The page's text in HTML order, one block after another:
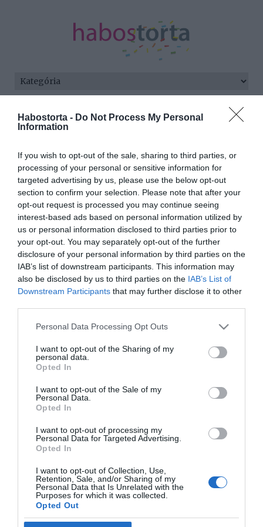
Habostorta - Do Not Process My Personal
Information
If you wish to opt-out of the sale, sharing to third parties, or
processing of your personal or sensitive information for
targeted advertising by us, please use the below opt-out
section to confirm your selection. Please note that after your
opt-out request is processed you may continue seeing
interest-based ads based on personal information utilized by
us or personal information disclosed to third parties prior to
your opt-out. You may separately opt-out of the further
disclosure of your personal information by third parties on the
IAB’s list of downstream participants. This information may
also be disclosed by us to third parties on the IAB’s List of
Downstream Participants that may further disclose it to other
Please note that this website/app uses one or more Google
not limited to your visit or usage behaviour. You may click to
grant or deny consent to Google and its third-party tags to
use your data for below specified purposes in below Google
consent section.
Personal Data Processing Opt Outs
I want to opt-out of the Sharing of my
personal data.
Opted In
I want to opt-out of the Sale of my
Personal Data.
Opted In
I want to opt-out of processing my
Personal Data for Targeted Advertising.
Opted In
I want to opt-out of Collection, Use,
Retention, Sale, and/or Sharing of my
Personal Data that Is Unrelated with the
Purposes for which it was collected.
Opted Out
Kezdőlap Posts tagged "július"
július
2026-07-08.
Júliusi vetés a
konyhakertben: Így hozd
ki a maximumot a
másodvetésből
2026-06-22.
Kínai horoszkóp-
előrejelzés júliusra a
2026-06-18.
HIRDETÉS